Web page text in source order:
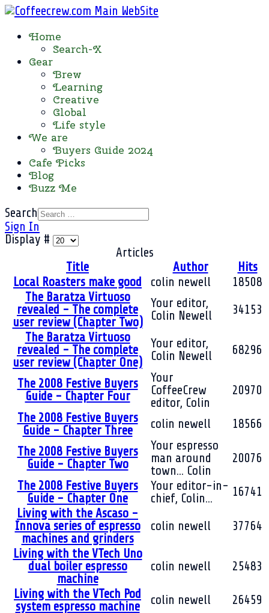
Home
Search-X
Gear
Brew
Learning
Creative
Global
Life style
We are
Buyers Guide 2024
Cafe Picks
Blog
Buzz Me
Search
Sign In
Display #
Articles
Title
Author
Hits
Local Roasters make good
colin newell
18508
The Baratza Virtuoso
revealed - The complete
user review (Chapter Two)
Your editor,
Colin Newell
34153
The Baratza Virtuoso
revealed - The complete
user review (Chapter One)
Your editor,
Colin Newell
68296
The 2008 Festive Buyers
Guide - Chapter Four
Your
CoffeeCrew
editor, Colin
20970
The 2008 Festive Buyers
Guide - Chapter Three
colin newell
18566
The 2008 Festive Buyers
Guide - Chapter Two
Your espresso
man around
town... Colin
20076
The 2008 Festive Buyers
Guide - Chapter One
Your editor-in-
chief, Colin...
16741
Living with the Ascaso -
Innova series of espresso
machines and grinders
colin newell
37764
Living with the VTech Uno
dual boiler espresso
machine
colin newell
25483
Living with the VTech Pod
system espresso machine
colin newell
26459